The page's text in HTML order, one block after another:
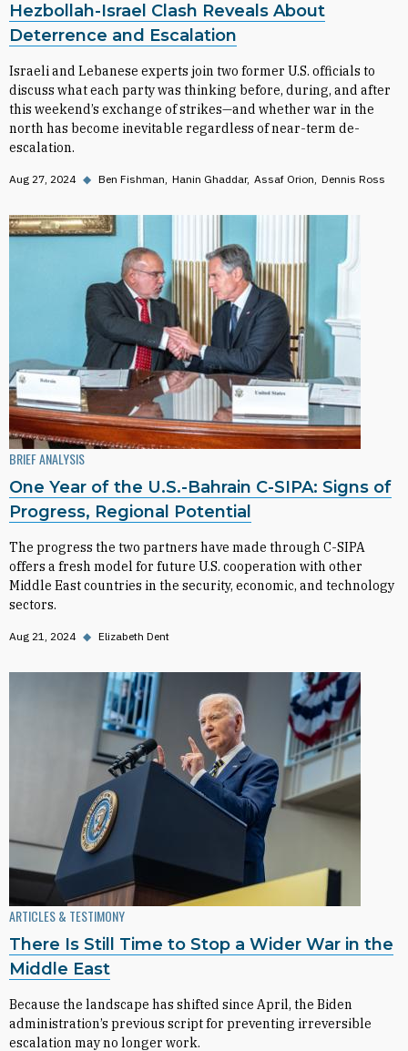
Hezbollah-Israel Clash Reveals About
Deterrence and Escalation
Israeli and Lebanese experts join two former U.S. officials to
discuss what each party was thinking before, during, and after
this weekend’s exchange of strikes—and whether war in the
north has become inevitable regardless of near-term de-
escalation.
Aug 27, 2024 ◆ Ben Fishman Hanin Ghaddar Assaf Orion Dennis Ross
BRIEF ANALYSIS
One Year of the U.S.-Bahrain C-SIPA: Signs of
Progress, Regional Potential
The progress the two partners have made through C-SIPA
offers a fresh model for future U.S. cooperation with other
Middle East countries in the security, economic, and technology
sectors.
Aug 21, 2024 ◆ Elizabeth Dent
ARTICLES & TESTIMONY
There Is Still Time to Stop a Wider War in the
Middle East
Because the landscape has shifted since April, the Biden
administration’s previous script for preventing irreversible
escalation may no longer work.